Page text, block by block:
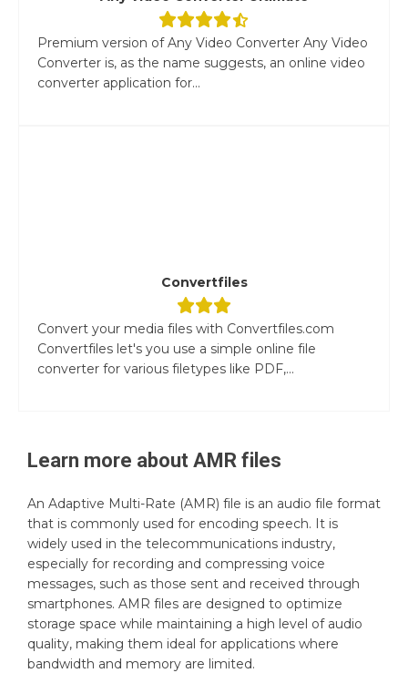
Premium version of Any Video Converter Any Video
Converter is, as the name suggests, an online video
converter application for...
Convertfiles
Convert your media files with Convertfiles.com
Convertfiles let's you use a simple online file
converter for various filetypes like PDF,...
Learn more about AMR files
An Adaptive Multi-Rate (AMR) file is an audio file format
that is commonly used for encoding speech. It is
widely used in the telecommunications industry,
especially for recording and compressing voice
messages, such as those sent and received through
smartphones. AMR files are designed to optimize
storage space while maintaining a high level of audio
quality, making them ideal for applications where
bandwidth and memory are limited.